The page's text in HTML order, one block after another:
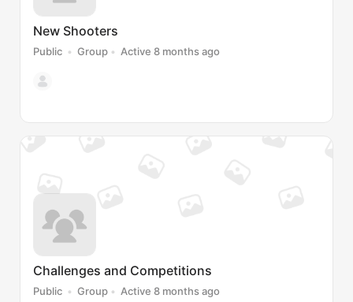
New Shooters
Public Group Active 8 months ago
Challenges and Competitions
Public Group Active 8 months ago